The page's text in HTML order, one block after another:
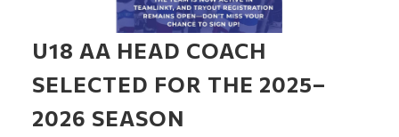
U18 AA HEAD COACH
SELECTED FOR THE 2025–
2026 SEASON